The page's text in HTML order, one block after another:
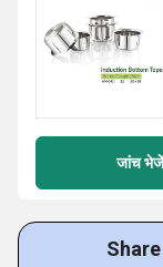
जांच भेजें